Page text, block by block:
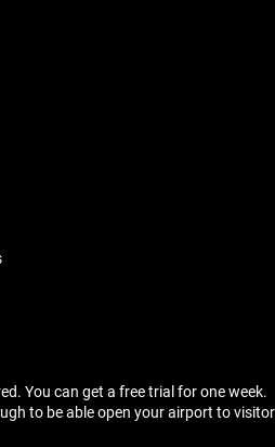
You can get a free trial for one week.
to be able open your airport to